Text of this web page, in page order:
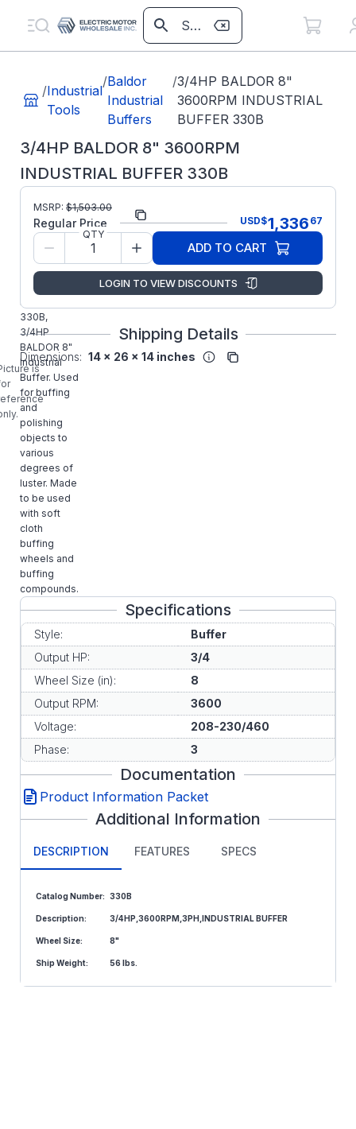
/Industrial
Tools
/Baldor
Industrial
Buffers
/3/4HP BALDOR 8"
3600RPM INDUSTRIAL
BUFFER 330B
3/4HP BALDOR 8" 3600RPM
INDUSTRIAL BUFFER 330B
is
Part Number: 330B
Manufacturer:
ABB/Baldor
Grinders
Manufacturer Part
330B
BALDOR
330B,
3/4HP
BALDOR 8"
Industrial
Buffer. Used
for buffing
and
polishing
objects to
various
degrees of
luster. Made
to be used
with soft
cloth
buffing
wheels and
buffing
compounds.
MSRP: $1,503.00
Regular Price USD$1,336 67
QTY
ADD TO CART
LOGIN TO VIEW DISCOUNTS
Shipping Details
Dimensions: 14 x 26 x 14 inches
Specifications
Style:
Buffer
Output HP:
3/4
Wheel Size (in):
8
Output RPM:
3600
Voltage:
208-230/460
Phase:
3
Documentation
Product Information Packet
Additional Information
DESCRIPTION FEATURES SPECS
Catalog Number: 330B
Description: 3/4HP,3600RPM,3PH,INDUSTRIAL BUFFER
Wheel Size: 8"
Ship Weight: 56 lbs.